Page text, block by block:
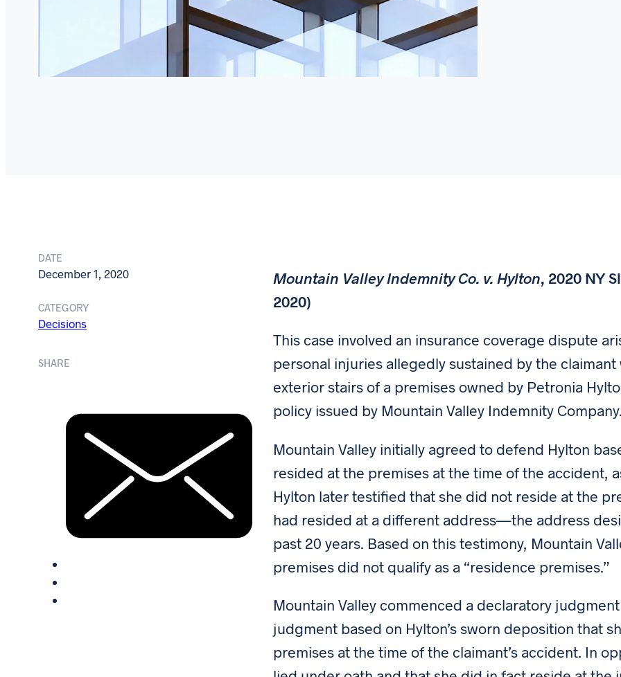
DATE
December 1, 2020
CATEGORY
Decisions
SHARE
Mountain Valley Indemnity Co. v. Hylton, 2020 NY
2020)
This case involved an insurance coverage dispute
personal injuries allegedly sustained by the
exterior stairs of a premises owned by Petronia
policy issued by Mountain Valley Indemnity
Mountain Valley initially agreed to defend Hylton
resided at the premises at the time of the accident,
Hylton later testified that she did not reside at the
had resided at a different address—the address
past 20 years. Based on this testimony, Mountain
premises did not qualify as a “residence premises.”
Mountain Valley commenced a declaratory
judgment based on Hylton’s sworn deposition that
premises at the time of the claimant’s accident. In